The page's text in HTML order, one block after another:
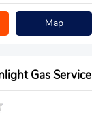
Map
Gas Service